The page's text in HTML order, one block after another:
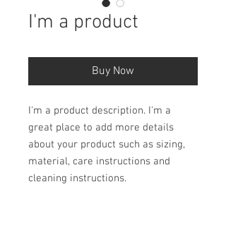
I'm a product
Buy Now
I'm a product description. I'm a
great place to add more details
about your product such as sizing,
material, care instructions and
cleaning instructions.